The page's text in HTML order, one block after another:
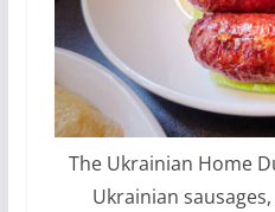
The Ukrainian Home
Ukrainian